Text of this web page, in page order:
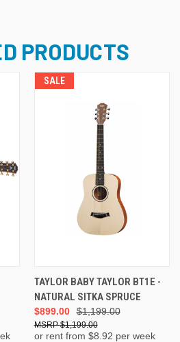
PRODUCTS
SALE
TAYLOR BABY TAYLOR BT1E -
NATURAL SITKA SPRUCE
$1,199.00
$899.00
$1,199.00
or rent from $8.92 per week